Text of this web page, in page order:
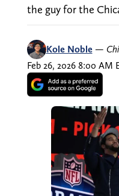
the guy for the
Kole Noble —
Feb 26, 2026 8:00 AM